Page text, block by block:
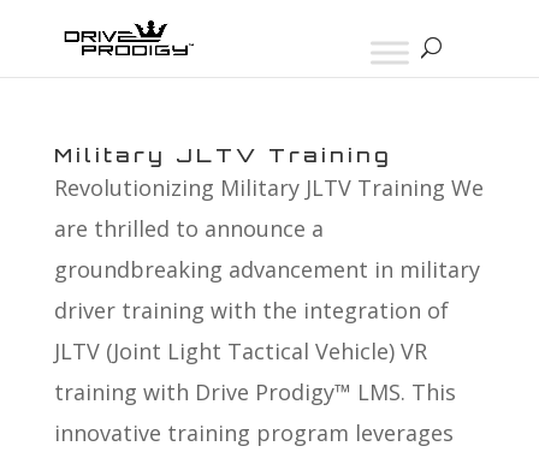
Military JLTV Training
Revolutionizing Military JLTV Training We
are thrilled to announce a
groundbreaking advancement in military
driver training with the integration of
JLTV (Joint Light Tactical Vehicle) VR
training with Drive Prodigy™ LMS. This
innovative training program leverages